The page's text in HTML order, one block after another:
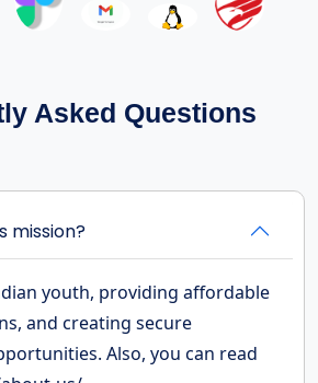
Asked Questions
mission?
youth, providing affordable
and creating secure
Also, you can read